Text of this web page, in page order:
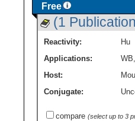
Free
(1
Reactivity:
Hu
Applications:
WB
Host:
Conjugate:
compare (select up to 3